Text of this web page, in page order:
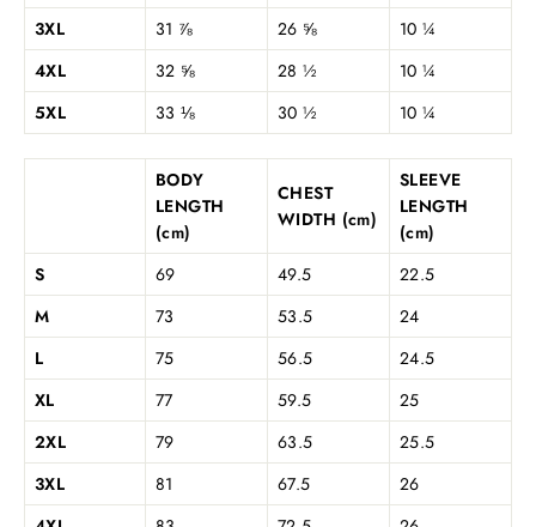
3XL
31 ⅞ 26 ⅝
10 ¼
4XL
32 ⅝ 28 ½
10 ¼
5XL
33 ⅛ 30 ½ 10 ¼
BODY
LENGTH
(cm)
CHEST
WIDTH (cm)
SLEEVE
LENGTH
(cm)
S
69 49.5
22.5
M
73 53.5
24
L
75 56.5
24.5
XL
77 59.5
25
2XL
79 63.5
25.5
3XL
81 67.5
26